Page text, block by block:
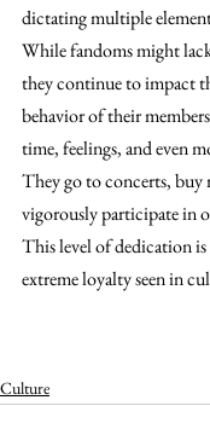
dictating multiple
While fandoms might
they continue to impact
behavior of their
time, feelings, and even
They go to concerts, buy
vigorously participate in
This level of dedication
extreme loyalty seen in
Culture